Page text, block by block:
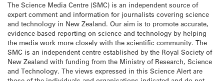
The Science Media Centre (SMC) is an independent source of
expert comment and information for journalists covering science
and technology in New Zealand. Our aim is to promote accurate,
evidence-based reporting on science and technology by helping
the media work more closely with the scientific community. The
SMC is an independent centre established by the Royal Society of
New Zealand with funding from the Ministry of Research, Science
and Technology. The views expressed in this Science Alert are